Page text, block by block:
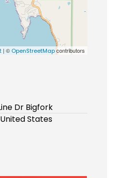
| © OpenStreetMapcontributors
Dr Bigfork
States